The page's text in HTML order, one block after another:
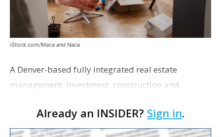
iStock.com/Maca and Naca
A Denver-based fully integrated real estate
management, investment, construction and
proposing a new student housing development
near the corner of Eas…
Already an INSIDER? Sign in.